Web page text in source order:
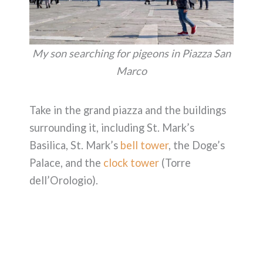
My son searching for pigeons in Piazza San
Marco
Take in the grand piazza and the buildings
surrounding it, including St. Mark’s
Basilica, St. Mark’s bell tower, the Doge’s
Palace, and the clock tower (Torre
dell’Orologio).